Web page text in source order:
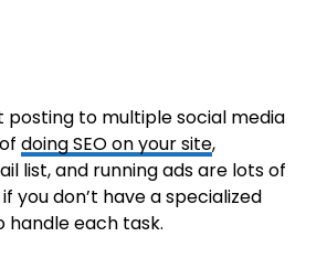
posting to multiple social media
doing SEO on your site,
list, and running ads are lots of
you don’t have a specialized
each task.